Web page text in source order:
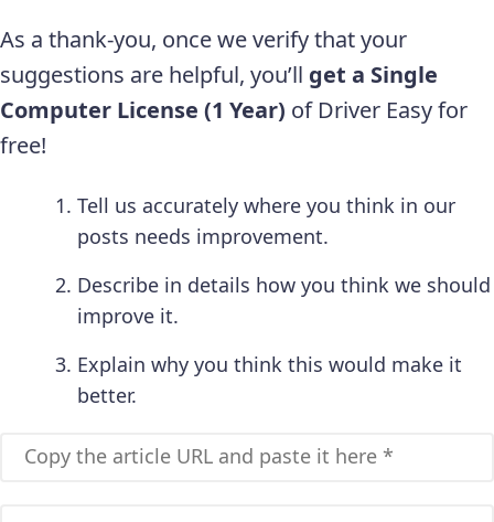
As a thank-you, once we verify that your
suggestions are helpful, you’ll get a Single
Computer License (1 Year) of Driver Easy for
free!
Tell us accurately where you think in our
posts needs improvement.
Describe in details how you think we should
improve it.
Explain why you think this would make it
better.